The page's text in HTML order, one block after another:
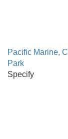
Pacific Marine,
Park
Specify